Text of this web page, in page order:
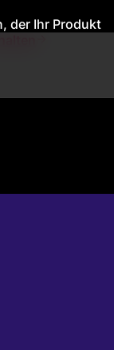
der Ihr Produkt